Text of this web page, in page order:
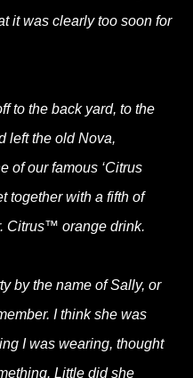
it was clearly too soon for
to the back yard, to the
left the old Nova,
of our famous ‘Citrus
together with a fifth of
Citrus™ orange drink.
by the name of Sally, or
I think she was
I was wearing, thought
Little did she